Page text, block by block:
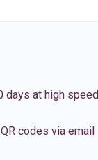
days at high
codes via email